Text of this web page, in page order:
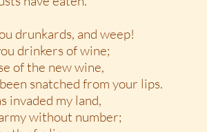
drunkards, and weep!
drinkers of wine;
of the new wine,
snatched from your lips.
invaded my land,
without number;